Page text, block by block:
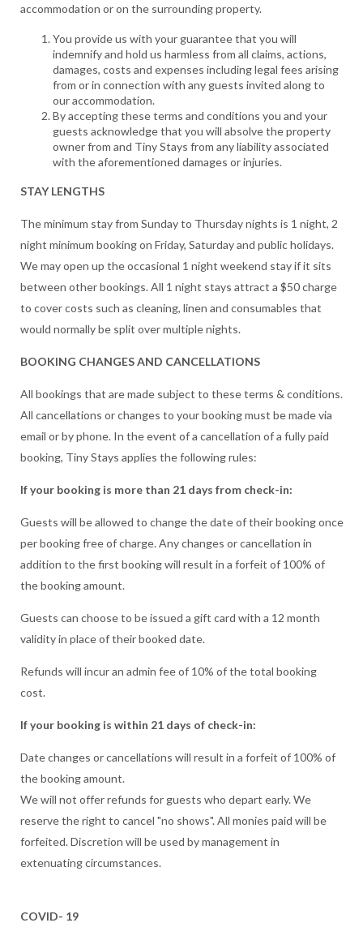
accommodation or on the surrounding property.
You provide us with your guarantee that you will
indemnify and hold us harmless from all claims, actions,
damages, costs and expenses including legal fees arising
from or in connection with any guests invited along to
our accommodation.
By accepting these terms and conditions you and your
guests acknowledge that you will absolve the property
owner from and Tiny Stays from any liability associated
with the aforementioned damages or injuries.
STAY LENGTHS
The minimum stay from Sunday to Thursday nights is 1 night, 2
night minimum booking on Friday, Saturday and public holidays.
We may open up the occasional 1 night weekend stay if it sits
between other bookings. All 1 night stays attract a $50 charge
to cover costs such as cleaning, linen and consumables that
would normally be split over multiple nights.
BOOKING CHANGES AND CANCELLATIONS
All bookings that are made subject to these terms & conditions.
All cancellations or changes to your booking must be made via
email or by phone. In the event of a cancellation of a fully paid
booking, Tiny Stays applies the following rules:
If your booking is more than 21 days from check-in:
Guests will be allowed to change the date of their booking once
per booking free of charge. Any changes or cancellation in
addition to the first booking will result in a forfeit of 100% of
the booking amount.
Guests can choose to be issued a gift card with a 12 month
validity in place of their booked date.
Refunds will incur an admin fee of 10% of the total booking
cost.
If your booking is within 21 days of check-in:
Date changes or cancellations will result in a forfeit of 100% of
the booking amount.
We will not offer refunds for guests who depart early. We
reserve the right to cancel "no shows". All monies paid will be
forfeited. Discretion will be used by management in
extenuating circumstances.
COVID- 19